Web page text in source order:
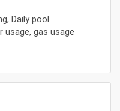
Daily pool
usage, gas usage